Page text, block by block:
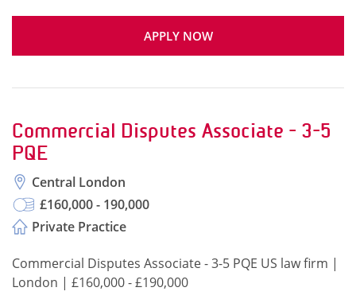
APPLY NOW
Commercial Disputes Associate - 3-5
PQE
Central London
£160,000 - 190,000
Private Practice
Commercial Disputes Associate - 3-5 PQE US law firm |
London | £160,000 - £190,000